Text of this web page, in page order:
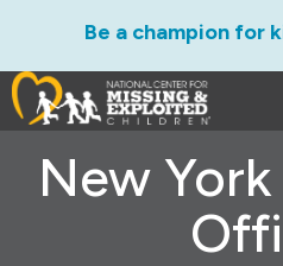
Be a champion for
New